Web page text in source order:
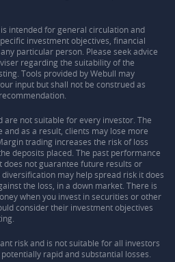
intended for general circulation and
investment objectives, financial
particular person. Please seek advice
regarding the suitability of the
Tools provided by Webull may
input but shall not be construed as
are not suitable for every investor. The
as a result, clients may lose more
trading increases the risk of loss
deposits placed. The past performance
does not guarantee future results or
may help spread risk it does
the loss, in a down market. There is
when you invest in securities or other
consider their investment objectives
risk and is not suitable for all investors
rapid and substantial losses.